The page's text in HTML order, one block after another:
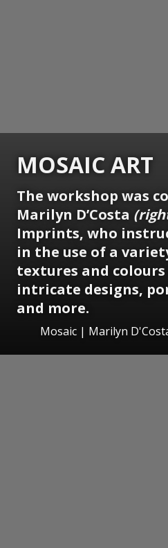
MOSAIC ART
The workshop was
Marilyn D’Costa
Imprints, who
in the use of a
textures and
intricate designs,
and more.
Mosaic | Marilyn